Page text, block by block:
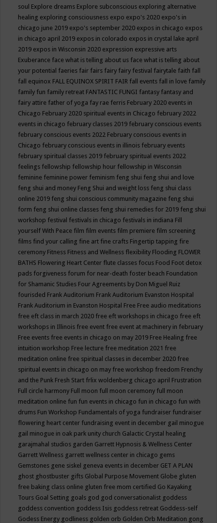
soul Explore dreams Explore subconscious exploring alternative
healing exploring consciousness expo expo's 2020 expo's in
chicago june 2019 expo's september 2020 expos in chicago expos
in chicago april 2019 expos in colorado expos in crystal lake april
2019 expos in Wisconsin 2020 expression expressive arts
Exuberance face what is telling about us face what is telling about
your potential faeries fair fairs fairy fairy festival fairytale faith fall
fall equinox FALL EQUINOX SPIRIT FAIR fall events fall in love family
family fun family retreat FANTASTIC FUNGI fantasy fantasy and
fairy attire father of yoga fay rae ferris February 2020 events in
Chicago February 2020 spiritual events in Chicago february 2022
events in chicago february classes 2019 february conscious events
february conscious events 2022 February conscious events in
Chicago february conscious events in illinois february events
february spiritual classes 2019 february spiritual events 2022
feelings fellowship fellowship hour fellowship in Wisconsin
feminine feminine power feminism feng shui feng shui and love
feng shui and money Feng Shui and weight loss feng shui class
online 2019 feng shui conscious community magazine feng shui
form feng shui online classes feng shui remedies for 2019 feng shui
workshop festival festivals in chicago festivals in indiana Fill
yourself With Peace film film events film premiere film screening
films find your calling fine art fine crafts Fingertip tapping fire
ceremony Fitness Fitness and Wellness flexibility Flooding FLOWER
BATHS Flowering Heart Center flute classes focus Food Foot detox
pads forgiveness forum for near-death foster beach Foundation
for Shamanic Studies Four Agreements by Don Miguel Ruiz
fourisded Frank Auditorium Frank Auditorium Evanston Hospital
Frank Auditorium in Evanston Hospital Free Free audio meditations
free eft class in march 2020 free eft workshops in chicago free eft
workshops in Illinois free event free event at machinery in february
Free events free events in chicago on may 2019 Free Healing free
intuition workshop Free lecture free meditation 2021 free
meditation online free spiritual classes in december 2020 free
spiritual events in chicago on may free workshop freedom Frenchy
and the Punk Fresh Start frlix woldenberg chicago april Frustration
Full circle harmony Full moon full moon ceremony full moon
meditation online fun fun events in chicago fun in chicago fun with
drums Fun Workshop Fundamentals of yoga fundraiser fundraiser
flowering heart center fundraising event in december gail minogue
gail minogue in oak park unity church Galactic Crystal healing
garajmahal studios garden Garrett Hypnosis & Wellness Center
Garrett Wellness garrett wellness center in chicago gems
Gemstones gene siskel geneva events in december GET A PLAN
ghost ghostbuster gifts Global Purpose Movement Globe gluten
free baking class online gluten free mom certified Go Kayaking
Tours Goal Setting goals god god conversationalist goddess
goddess convention goddess Isis goddess retreat Goddess-self
Godess Energy godliness golden orb Golden Orb Meditation gong